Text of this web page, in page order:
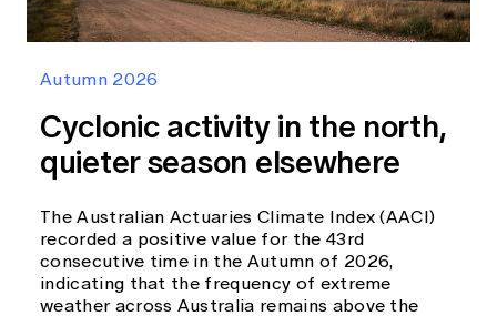
Autumn 2026
Cyclonic activity in the north,
quieter season elsewhere
The Australian Actuaries Climate Index (AACI)
recorded a positive value for the 43rd
consecutive time in the Autumn of 2026,
indicating that the frequency of extreme
weather across Australia remains above the